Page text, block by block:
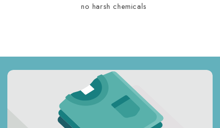
no harsh chemicals